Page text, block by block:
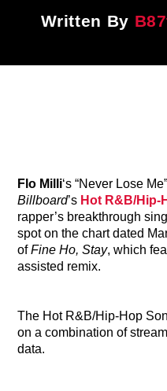
B87FM
Written By
Flo Milli‘s “Never Lose
Billboard’s Hot R&B/Hip-
rapper’s breakthrough
spot on the chart dated
ofFine Ho, Stay, which
assisted remix.
The Hot R&B/Hip-Hop
on a combination of
data.